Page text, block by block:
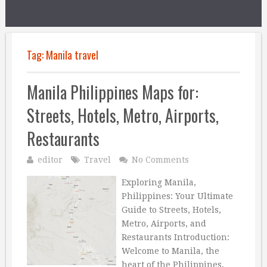
Tag:Manila travel
Manila Philippines Maps for:
Streets, Hotels, Metro, Airports,
Restaurants
editor Travel No Comments
Exploring Manila,
Philippines: Your Ultimate
Guide to Streets, Hotels,
Metro, Airports, and
Restaurants Introduction:
Welcome to Manila, the
heart of the Philippines,